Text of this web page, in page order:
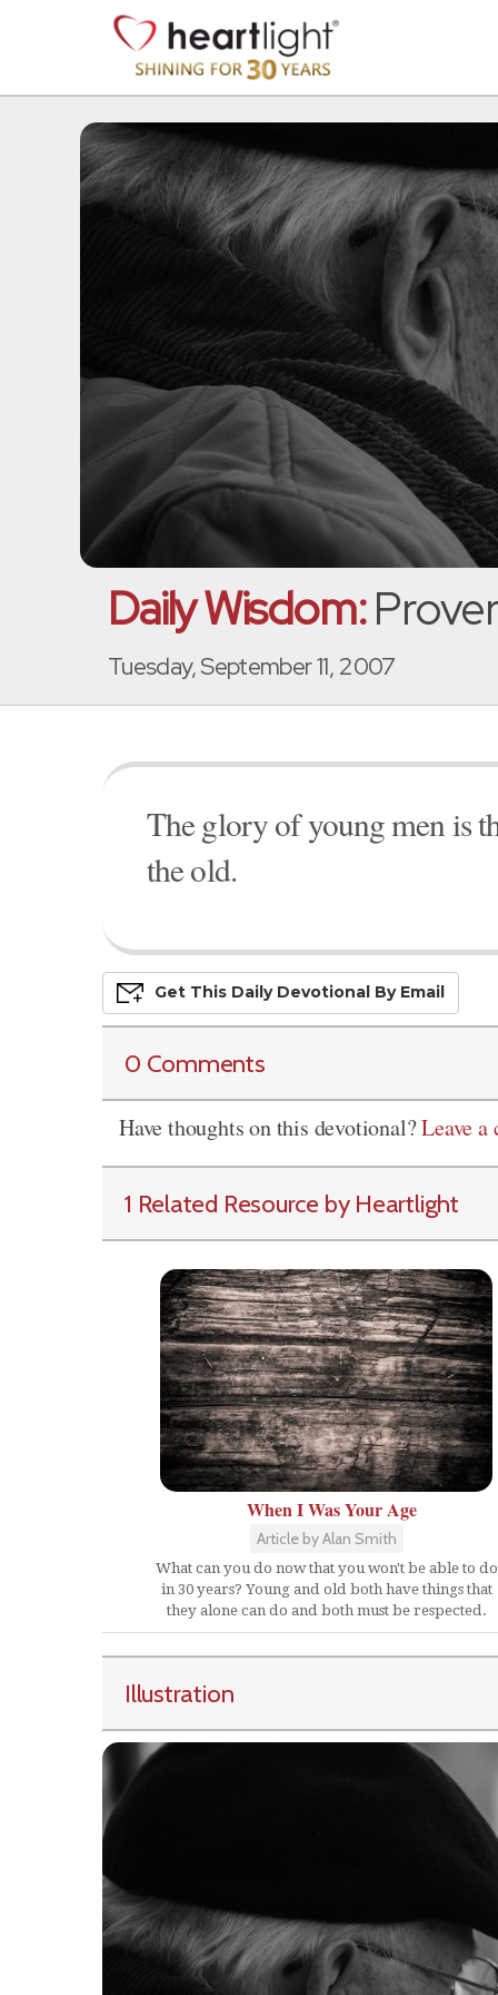
Daily Wisdom:
Tuesday, September 11, 2007
The glory of young men is
the old.
Get This Daily DevoTional By Email
0 Comments
Have thoughts on this devotional?Leave a
1 Related Resource by Heartlight
When I Was Your Age
Article by Alan Smith
What can you do now that you won't be able to do
in 30 years? Young and old both have things that
they alone can do and both must be respected.
Illustration